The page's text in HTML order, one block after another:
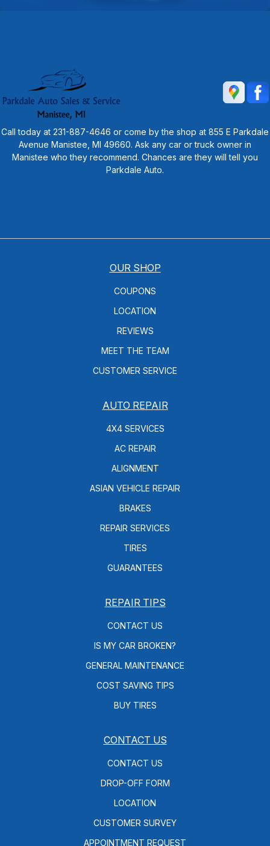
Call today at 231-887-4646 or come by the shop at 855 E Parkdale
Avenue Manistee, MI 49660. Ask any car or truck owner in
Manistee who they recommend. Chances are they will tell you
Parkdale Auto.
OUR SHOP
COUPONS
LOCATION
REVIEWS
MEET THE TEAM
CUSTOMER SERVICE
AUTO REPAIR
4X4 SERVICES
AC REPAIR
ALIGNMENT
ASIAN VEHICLE REPAIR
BRAKES
REPAIR SERVICES
TIRES
GUARANTEES
REPAIR TIPS
CONTACT US
IS MY CAR BROKEN?
GENERAL MAINTENANCE
COST SAVING TIPS
BUY TIRES
CONTACT US
CONTACT US
DROP-OFF FORM
LOCATION
CUSTOMER SURVEY
APPOINTMENT REQUEST